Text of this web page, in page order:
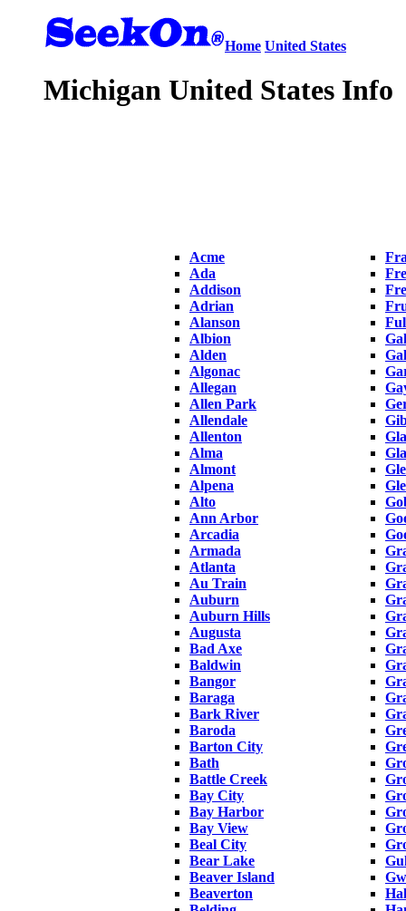
Home United States
Michigan United States Info
Acme
Ada
Addison
Adrian
Alanson
Albion
Alden
Algonac
Allegan
Allen Park
Allendale
Allenton
Alma
Almont
Alpena
Alto
Ann Arbor
Arcadia
Armada
Atlanta
Au Train
Auburn
Auburn Hills
Augusta
Bad Axe
Baldwin
Bangor
Baraga
Bark River
Baroda
Barton City
Bath
Battle Creek
Bay City
Bay Harbor
Bay View
Beal City
Bear Lake
Beaver Island
Beaverton